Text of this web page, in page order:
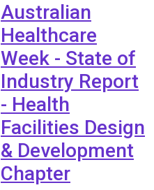
Australian
Healthcare
Week - State of
Industry Report
- Health
Facilities Design
& Development
Chapter